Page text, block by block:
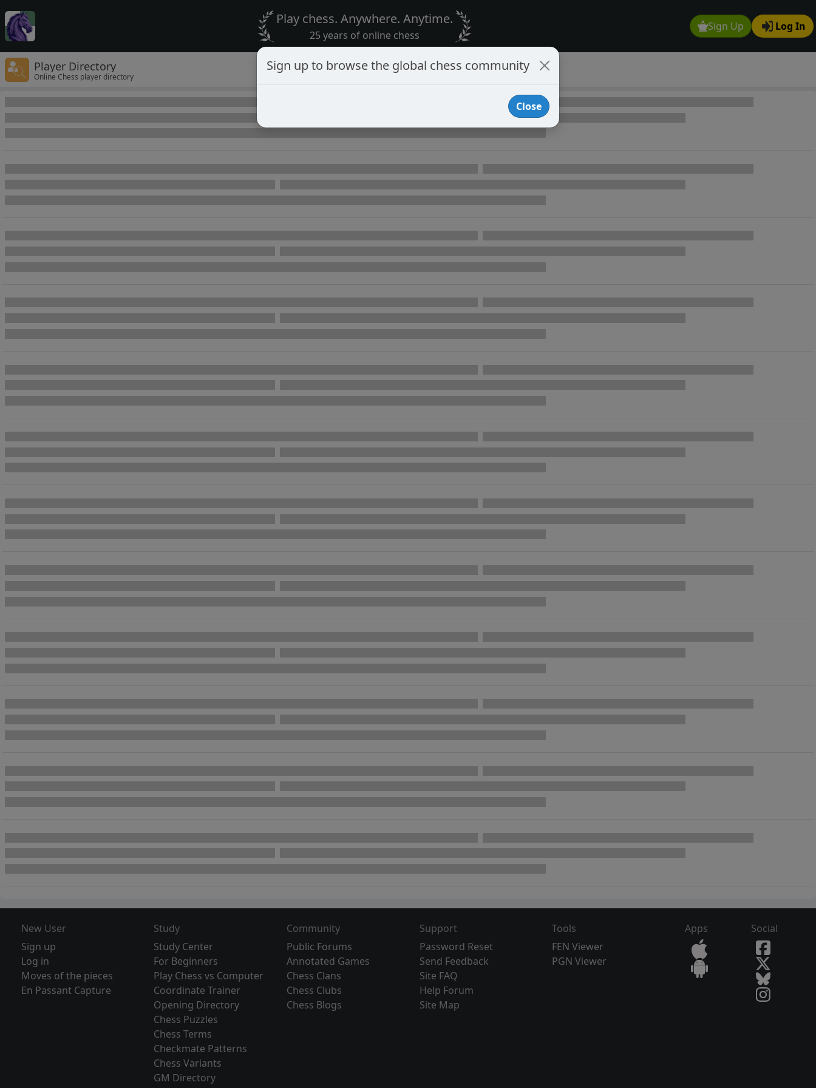
Sign Up Log In
Play chess. Anywhere. Anytime.
25 years of online chess
Player Directory
Online Chess player directory
New User
Sign up
Log in
Moves of the pieces
En Passant Capture
Study
Study Center
For Beginners
Play Chess vs Computer
Coordinate Trainer
Opening Directory
Chess Puzzles
Chess Terms
Checkmate Patterns
Chess Variants
GM Directory
Community
Public Forums
Annotated Games
Chess Clans
Chess Clubs
Chess Blogs
Support
Password Reset
Send Feedback
Site FAQ
Help Forum
Site Map
Tools
FEN Viewer
PGN Viewer
Apps Social
Sign up to browse the global chess community
Close